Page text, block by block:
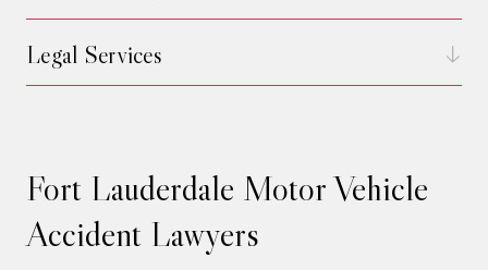
Fort Lauderdale Motor Vehicle
Accident Lawyers
Legal Services